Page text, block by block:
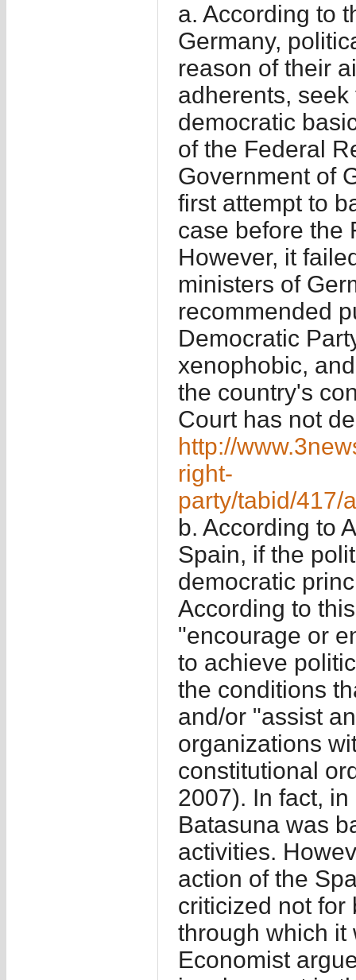
a. According to
Germany,
reason of their
adherents,
democratic
of the Federal
Government of
first attempt to
case before the
However, it
ministers of
recommended
Democratic
xenophobic,
the country's
Court has not
http://
right-
party/tabid/417/
b. According to
Spain, if the
democratic
According to
"encourage or
to achieve
the conditions
and/or "assist
organizations
constitutional
2007). In fact,
Batasuna was
activities.
action of the
criticized not for
through which it
Economist